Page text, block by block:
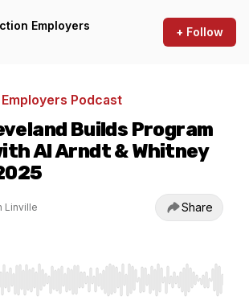
Employers
+ Follow
Podcast
Builds Program
Al Arndt & Whitney
Linville Share
Left/Right to seek, Home/End to jump to